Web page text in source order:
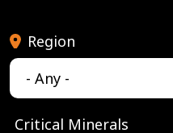
Region
Critical Minerals